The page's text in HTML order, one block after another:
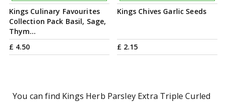
Kings Culinary Favourites
Collection Pack Basil, Sage,
Thym…
£ 4.50
Kings Chives Garlic Seeds
£ 2.15
You can find Kings Herb Parsley Extra Triple Curled